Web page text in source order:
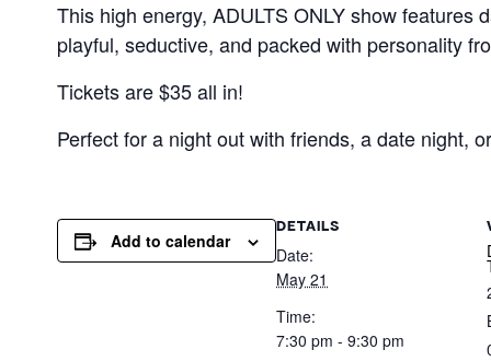
This high energy, ADULTS ONLY show
playful, seductive, and packed with personality
Tickets are $35 all in!
Perfect for a night out with friends, a date night,
Add to calendar
DETAILS
Date:
May 21
Time:
7:30 pm - 9:30 pm